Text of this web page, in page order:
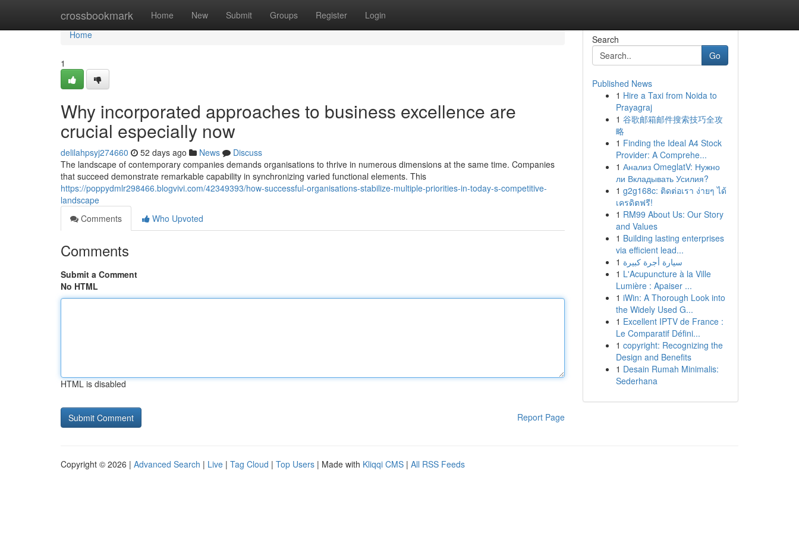
crossbookmark Home New Submit Groups Register Login
Home
Home
1
Why incorporated approaches to business excellence are
crucial especially now
delilahpsyj274660 52 days ago News
Discuss
The landscape of contemporary companies demands organisations to thrive in numerous dimensions at the same time. Companies
that succeed demonstrate remarkable capability in synchronizing varied functional elements. This
https://poppydmlr298466.blogvivi.com/42349393/how-successful-organisations-stabilize-multiple-priorities-in-today-s-competitive-
landscape
Comments
Who Upvoted
Comments
Submit a Comment
No HTML
HTML is disabled
Report Page
Search
Go
Published News
1 Hire a Taxi from Noida to
Prayagraj
1 谷歌邮箱邮件搜索技巧全攻
略
1 Finding the Ideal A4 Stock
Provider: A Comprehe...
1 Анализ OmeglatV: Нужно
ли Вкладывать Усилия?
1 g2g168c: ติดต่อเรา ง่ายๆ ได้
เครดิตฟรี!
1 RM99 About Us: Our Story
and Values
1 Building lasting enterprises
via efficient lead...
1 سيارة أجرة كبيرة
1 L'Acupuncture à la Ville
Lumière : Apaiser ...
1 iWin: A Thorough Look into
the Widely Used G...
1 Excellent IPTV de France :
Le Comparatif Défini...
1 copyright: Recognizing the
Design and Benefits
1 Desain Rumah Minimalis:
Sederhana
Copyright © 2026 | Advanced Search | Live | Tag Cloud | Top Users | Made with Kliqqi CMS | All RSS Feeds